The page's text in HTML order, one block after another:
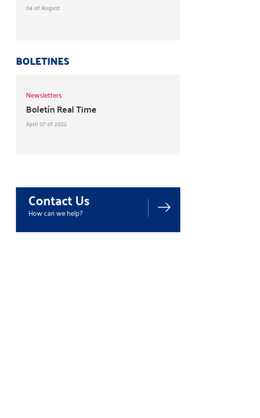
04 of August
BOLETINES
Newsletters
Boletín Real Time
April 07 of 2022
Contact Us
How can we help?